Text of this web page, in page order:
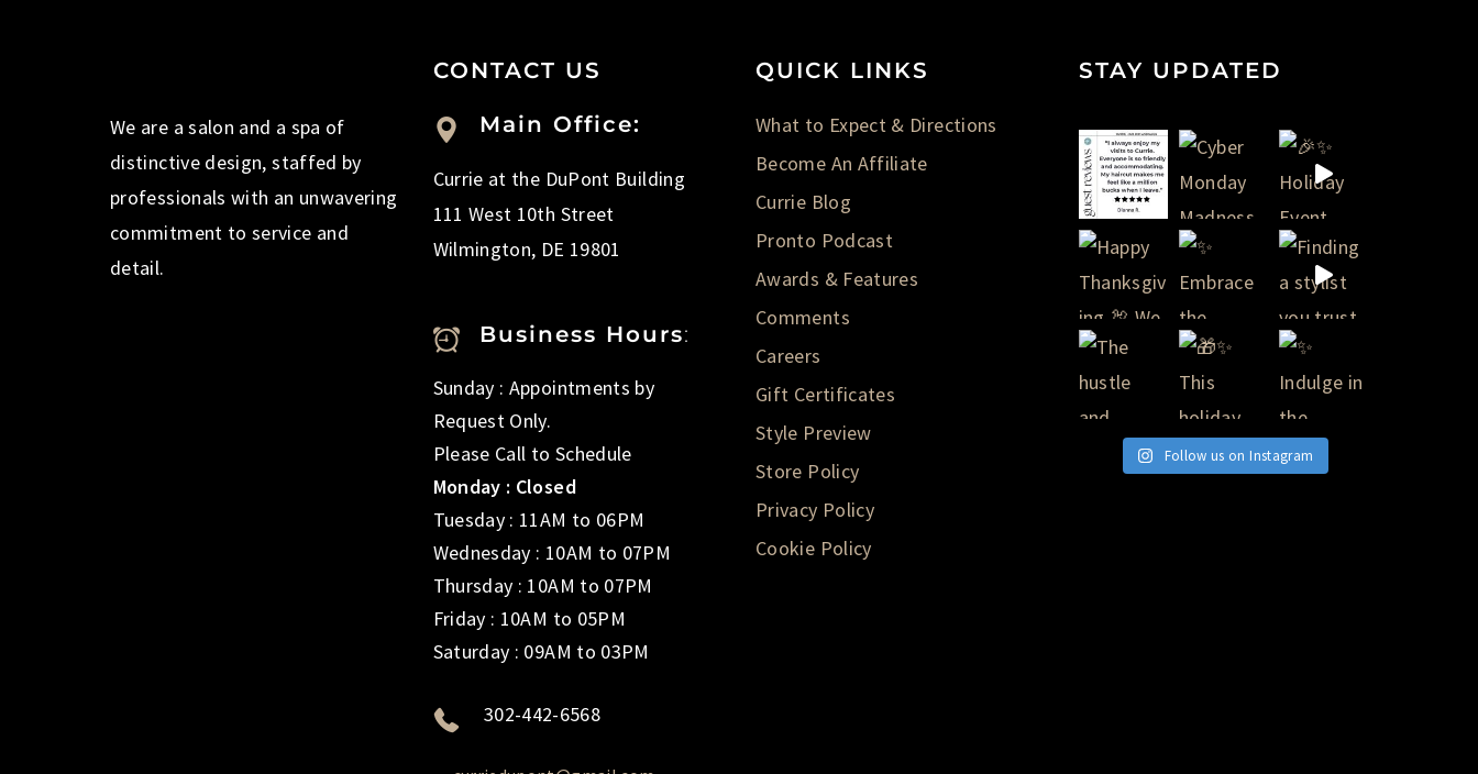
We are a salon and a spa of
distinctive design, staffed by
professionals with an unwavering
commitment to service and
detail.
CONTACT US
Main Office:
Currie at the DuPont Building
111 West 10th Street
Wilmington, DE 19801
Business Hours:
Sunday : Appointments by
Request Only.
Please Call to Schedule
Monday : Closed
Tuesday : 11AM to 06PM
Wednesday : 10AM to 07PM
Thursday : 10AM to 07PM
Friday : 10AM to 05PM
Saturday : 09AM to 03PM
302-442-6568
QUICK LINKS
What to Expect & Directions
Become An Affiliate
Currie Blog
Pronto Podcast
Awards & Features
Comments
Careers
Gift Certificates
Style Preview
Store Policy
Privacy Policy
Cookie Policy
STAY UPDATED
Follow us on Instagram